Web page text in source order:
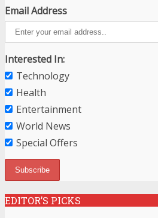
Email Address
Interested In:
Technology
Health
Entertainment
World News
Special Offers
EDITOR’S PICKS